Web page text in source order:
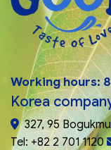
Working hours:
Korea
327, 95
Tel: +82 2 701 1120